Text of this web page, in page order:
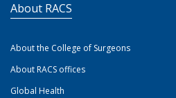
About RACS
About the College of Surgeons
About RACS offices
Global Health